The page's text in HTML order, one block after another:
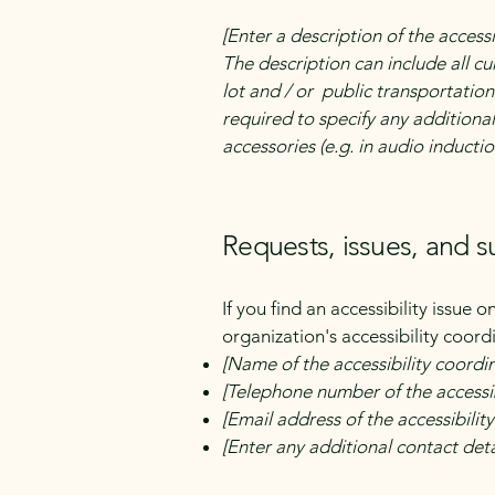
[Enter a description of the
The description can include all
lot and / or public transportation
required to specify any
accessories (e.g. in audio
Requests, issues, and
If you find an accessibility issue
organization's accessibility
[Name of the accessibility
[Telephone number of the
[Email address of the
[Enter any additional contact